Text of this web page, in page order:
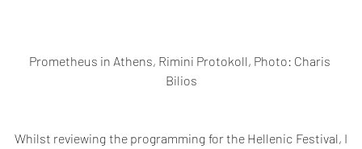
Prometheus in Athens, Rimini Protokoll, Photo: Charis
Bilios
Whilst reviewing the programming for the Hellenic Festival, I